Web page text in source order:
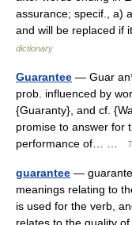
assurance; specif., a)
and will be replaced if
dictionary
Guarantee — Guar
prob. influenced by
{Guaranty}, and cf.
promise to answer for
performance of… …
guarantee —
meanings relating to
is used for the verb,